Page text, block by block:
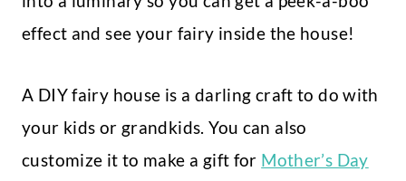
effect and see your fairy inside the house!
A DIY fairy house is a darling craft to do with
your kids or grandkids. You can also
customize it to make a gift for Mother’s Day